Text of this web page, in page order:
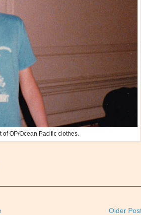
OP/Ocean Pacific clothes.
Older